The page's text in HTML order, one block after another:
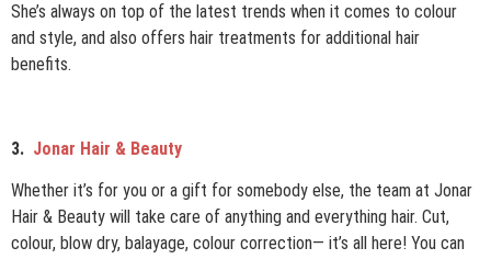
She’s always on top of the latest trends when it comes to colour
and style, and also offers hair treatments for additional hair
benefits.
3. Jonar Hair & Beauty
Whether it’s for you or a gift for somebody else, the team at Jonar
Hair & Beauty will take care of anything and everything hair. Cut,
colour, blow dry, balayage, colour correction— it’s all here! You can